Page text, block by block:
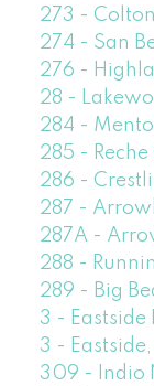
273 -
274 - San
276 -
28 -
284 -
285 -
286 -
287 -
287A -
288 -
289 - Big
3 - Eastside
3 -
309 - Indio